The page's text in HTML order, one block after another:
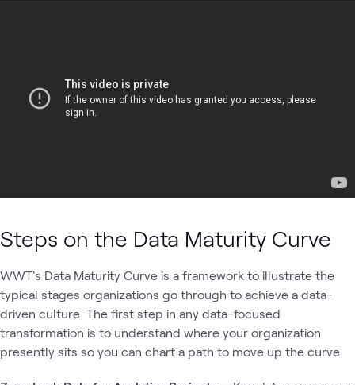
Steps on the Data Maturity Curve
WWT's Data Maturity Curve is a framework to illustrate the
typical stages organizations go through to achieve a data-
driven culture. The first step in any data-focused
transformation is to understand where your organization
presently sits so you can chart a path to move up the curve.